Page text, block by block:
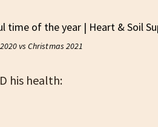
vs Christmas 2021
his health: